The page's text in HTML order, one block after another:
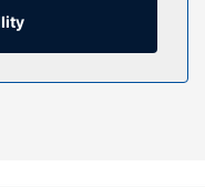
Conveniences
as phones with free